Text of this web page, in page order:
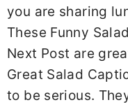
you are sharing
These Funny
Next Post are
Great Salad
to be serious.